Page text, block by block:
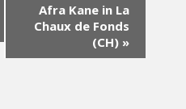
Afra Kane in La
Chaux de Fonds
(CH) »